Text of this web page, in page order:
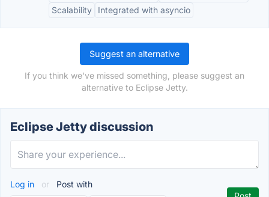
Scalability
Integrated with asyncio
Suggest an alternative
If you think we've missed something, please suggest an
alternative to Eclipse Jetty.
Eclipse Jetty discussion
Log in or Post with